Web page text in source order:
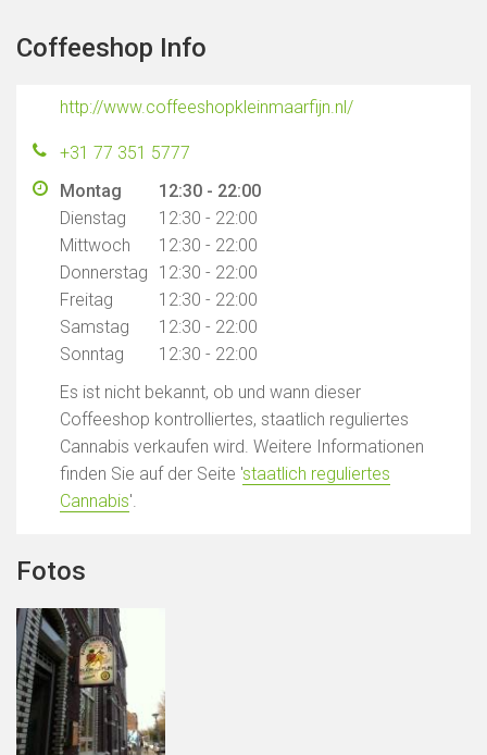
Coffeeshop Info
http://www.coffeeshopkleinmaarfijn.nl/
+31 77 351 5777
Montag
12:30 - 22:00
Dienstag
12:30 - 22:00
Mittwoch
12:30 - 22:00
Donnerstag
12:30 - 22:00
Freitag
12:30 - 22:00
Samstag
12:30 - 22:00
Sonntag
12:30 - 22:00
Es ist nicht bekannt, ob und wann dieser
Coffeeshop kontrolliertes, staatlich reguliertes
Cannabis verkaufen wird. Weitere Informationen
finden Sie auf der Seite 'staatlich reguliertes
Cannabis'.
Fotos